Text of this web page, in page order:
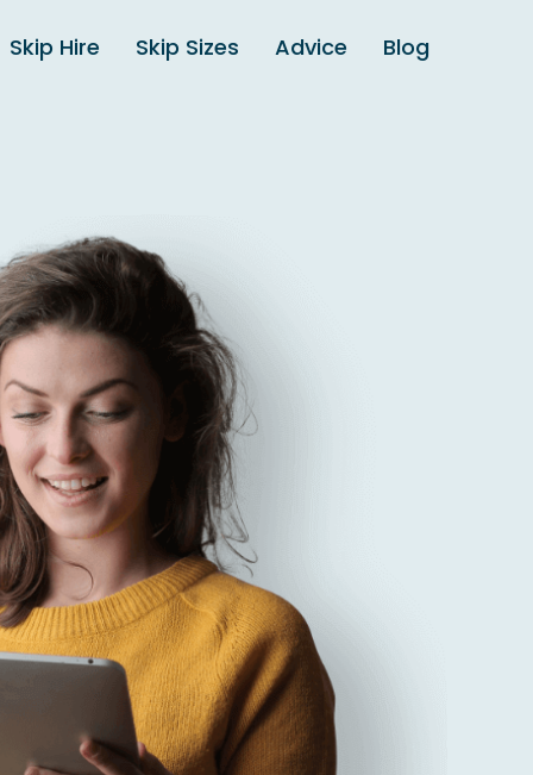
Skip Hire Skip Sizes Advice Blog